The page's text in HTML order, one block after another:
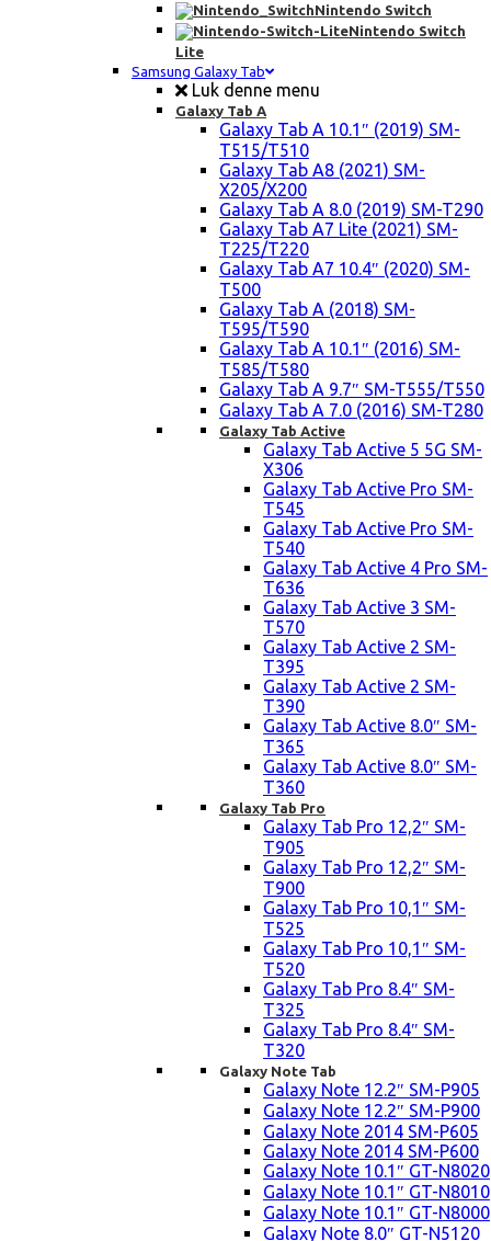
Nintendo Switch
Nintendo Switch
Lite
Samsung Galaxy Tab
Luk denne menu
Galaxy Tab A
Galaxy Tab A 10.1″ (2019) SM-
T515/T510
Galaxy Tab A8 (2021) SM-
X205/X200
Galaxy Tab A 8.0 (2019) SM-T290
Galaxy Tab A7 Lite (2021) SM-
T225/T220
Galaxy Tab A7 10.4″ (2020) SM-
T500
Galaxy Tab A (2018) SM-
T595/T590
Galaxy Tab A 10.1″ (2016) SM-
T585/T580
Galaxy Tab A 9.7″ SM-T555/T550
Galaxy Tab A 7.0 (2016) SM-T280
Galaxy Tab Active
Galaxy Tab Active 5 5G SM-
X306
Galaxy Tab Active Pro SM-
T545
Galaxy Tab Active Pro SM-
T540
Galaxy Tab Active 4 Pro SM-
T636
Galaxy Tab Active 3 SM-
T570
Galaxy Tab Active 2 SM-
T395
Galaxy Tab Active 2 SM-
T390
Galaxy Tab Active 8.0″ SM-
T365
Galaxy Tab Active 8.0″ SM-
T360
Galaxy Tab Pro
Galaxy Tab Pro 12,2″ SM-
T905
Galaxy Tab Pro 12,2″ SM-
T900
Galaxy Tab Pro 10,1″ SM-
T525
Galaxy Tab Pro 10,1″ SM-
T520
Galaxy Tab Pro 8.4″ SM-
T325
Galaxy Tab Pro 8.4″ SM-
T320
Galaxy Note Tab
Galaxy Note 12.2″ SM-P905
Galaxy Note 12.2″ SM-P900
Galaxy Note 2014 SM-P605
Galaxy Note 2014 SM-P600
Galaxy Note 10.1″ GT-N8020
Galaxy Note 10.1″ GT-N8010
Galaxy Note 10.1″ GT-N8000
Galaxy Note 8.0″ GT-N5120